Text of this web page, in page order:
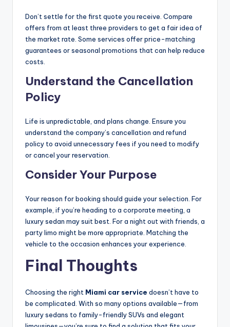
Don’t settle for the first quote you receive. Compare
offers from at least three providers to get a fair idea of
the market rate. Some services offer price-matching
guarantees or seasonal promotions that can help reduce
costs.
Understand the Cancellation
Policy
Life is unpredictable, and plans change. Ensure you
understand the company’s cancellation and refund
policy to avoid unnecessary fees if you need to modify
or cancel your reservation.
Consider Your Purpose
Your reason for booking should guide your selection. For
example, if you’re heading to a corporate meeting, a
luxury sedan may suit best. For a night out with friends, a
party limo might be more appropriate. Matching the
vehicle to the occasion enhances your experience.
Final Thoughts
Choosing the right Miami car service doesn’t have to
be complicated. With so many options available—from
luxury sedans to family-friendly SUVs and elegant